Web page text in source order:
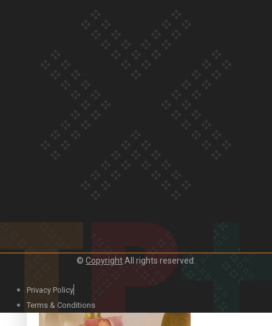
Duck Curry on Namaste New Zealand
© CopyrightAll rights reserved.
Privacy Policy
Terms & Conditions